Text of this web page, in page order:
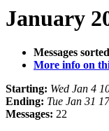
January
Messages
More info on
Starting: Wed Jan 4
Ending: Tue Jan 31
Messages: 22